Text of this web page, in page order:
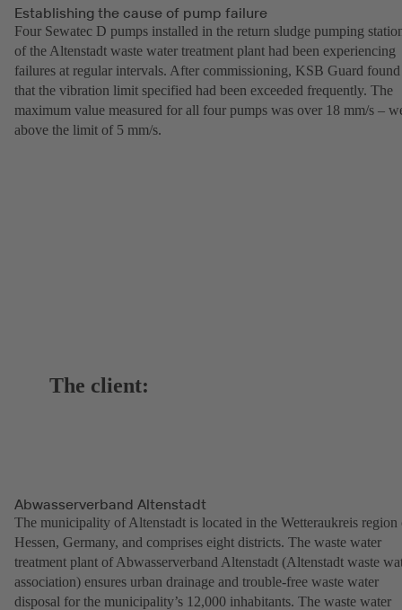
Establishing the cause of pump failure
Four Sewatec D pumps installed in the return sludge pumping
of the Altenstadt waste water treatment plant had been experiencing
failures at regular intervals. After commissioning, KSB Guard found
that the vibration limit specified had been exceeded frequently. The
maximum value measured for all four pumps was over 18 mm/s –
above the limit of 5 mm/s.
The client:
Abwasserverband Altenstadt
The municipality of Altenstadt is located in the Wetteraukreis region
Hessen, Germany, and comprises eight districts. The waste water
treatment plant of Abwasserverband Altenstadt (Altenstadt waste
association) ensures urban drainage and trouble-free waste water
disposal for the municipality’s 12,000 inhabitants. The waste water